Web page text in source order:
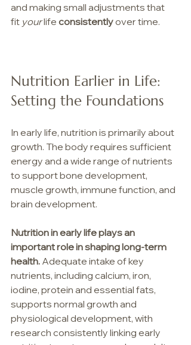
and making small adjustments that
fit your life consistently over time.
Nutrition Earlier in Life:
Setting the Foundations
In early life, nutrition is primarily about
growth. The body requires sufficient
energy and a wide range of nutrients
to support bone development,
muscle growth, immune function, and
brain development.
Nutrition in early life plays an
important role in shaping long-term
health. Adequate intake of key
nutrients, including calcium, iron,
iodine, protein and essential fats,
supports normal growth and
physiological development, with
research consistently linking early